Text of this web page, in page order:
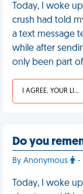
Today, I woke
crush had told
a text message
while after
only been part
I AGREE, YOUR LIFE SUCKS
Do you
By Anonymous -
Today, I woke